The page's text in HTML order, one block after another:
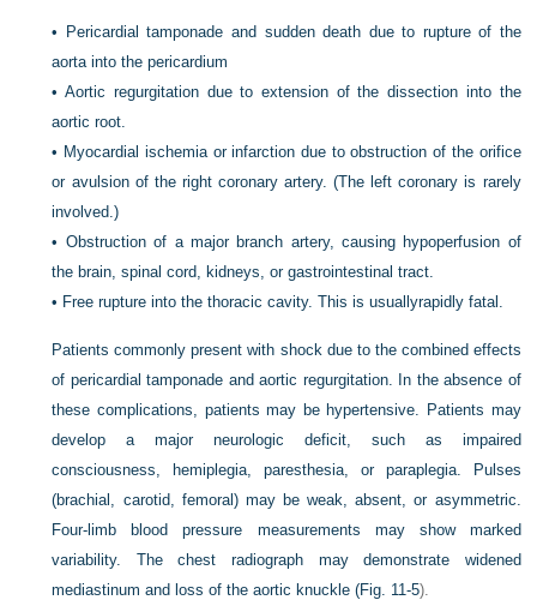
•
Pericardial tamponade and sudden death due to rupture of the
aorta into the pericardium
•Aortic regurgitation due to extension of the dissection into the
aortic root.
• Myocardial ischemia or infarction due to obstruction of the orifice
or avulsion of the right coronary artery. (The left coronary is rarely
involved.)
• Obstruction of a major branch artery, causing hypoperfusion of
the brain, spinal cord, kidneys, or gastrointestinal tract.
• Free rupture into the thoracic cavity. This is usuallyrapidly fatal.
Patients commonly present with shock due to the combined effects
of pericardial tamponade and aortic regurgitation. In the absence of
these complications, patients may be hypertensive. Patients may
develop a major neurologic deficit, such as impaired
consciousness, hemiplegia, paresthesia, or paraplegia. Pulses
(brachial, carotid, femoral) may be weak, absent, or asymmetric.
Four-limb blood pressure measurements may show marked
variability. The chest radiograph may demonstrate widened
mediastinum and loss of the aortic knuckle (Fig. 11-5).